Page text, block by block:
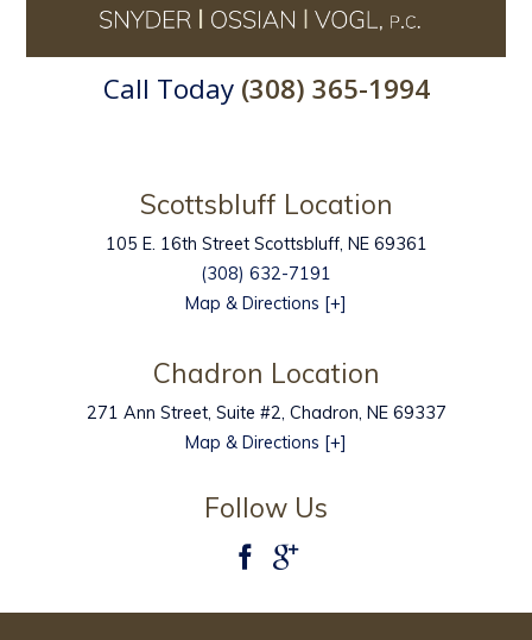
Scottsbluff Location
105 E. 16th Street Scottsbluff, NE 69361
(308) 632-7191
Map & Directions [+]
Chadron Location
271 Ann Street, Suite #2, Chadron, NE 69337
Map & Directions [+]
Call Today (308) 365-1994
Follow Us